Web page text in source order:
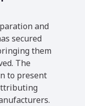
and
secured
them
The
to present